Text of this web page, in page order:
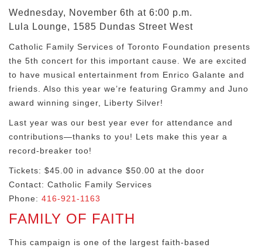
Wednesday, November 6th at 6:00 p.m.
Lula Lounge, 1585 Dundas Street West
Catholic Family Services of Toronto Foundation presents
the 5th concert for this important cause. We are excited
to have musical entertainment from Enrico Galante and
friends. Also this year we’re featuring Grammy and Juno
award winning singer, Liberty Silver!
Last year was our best year ever for attendance and
contributions—thanks to you! Lets make this year a
record-breaker too!
Tickets: $45.00 in advance $50.00 at the door
Contact: Catholic Family Services
Phone: 416-921-1163
FAMILY OF FAITH
This campaign is one of the largest faith-based